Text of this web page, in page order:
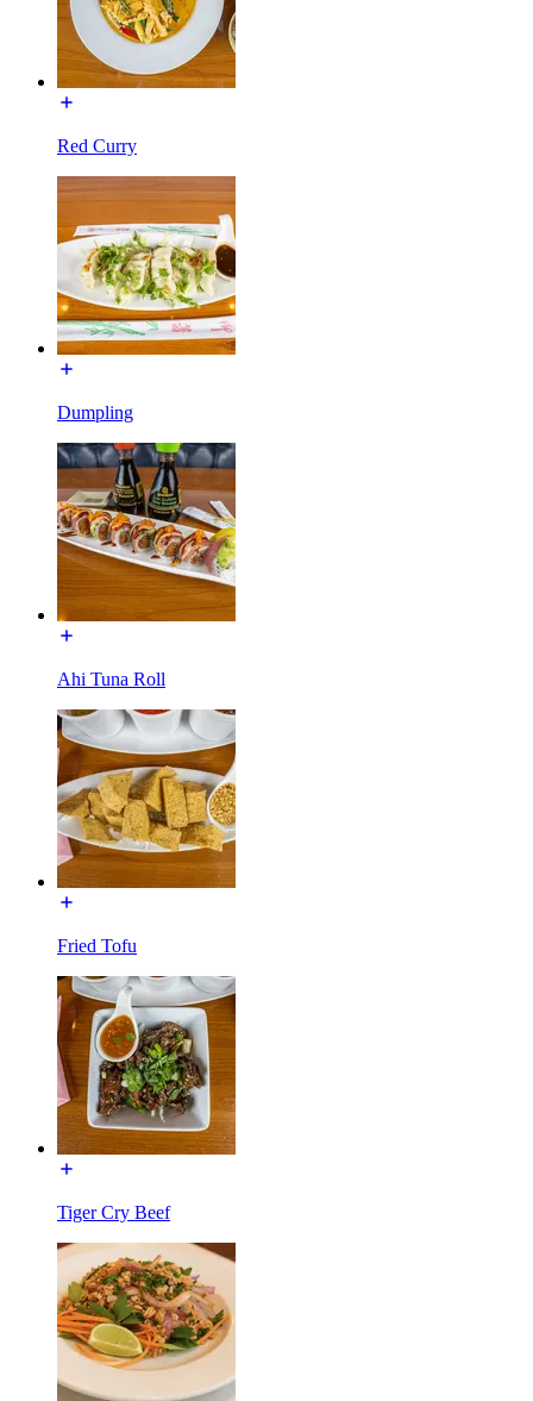
Red Curry
Dumpling
Ahi Tuna Roll
Fried Tofu
Tiger Cry Beef